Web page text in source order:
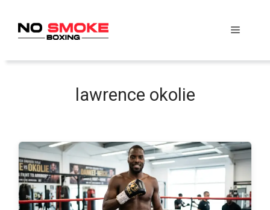
content
Menu
lawrence okolie